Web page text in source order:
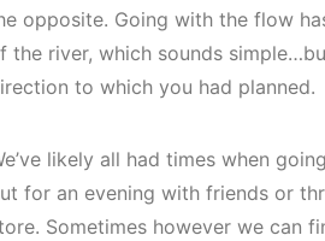
opposite. Going with the flow
the river, which sounds
to which you had planned.
likely all had times when
for an evening with friends or
Sometimes however we can